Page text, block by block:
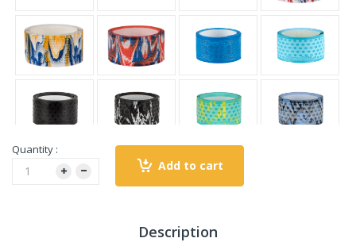
Quantity :
Add to cart
Description